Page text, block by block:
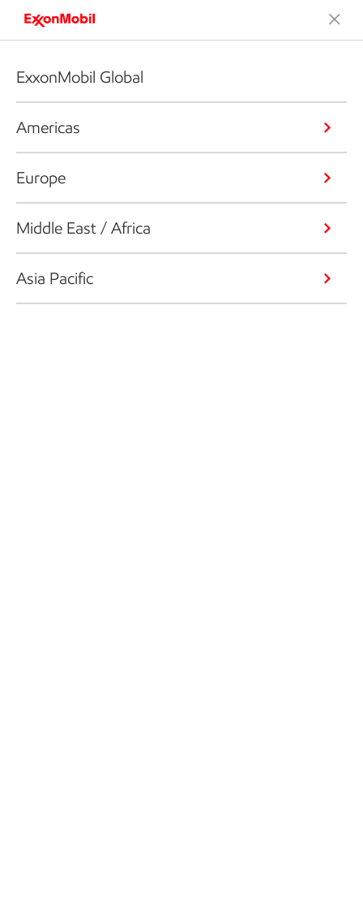
ExxonMobil Global
Americas
Europe
Middle East / Africa
Asia Pacific